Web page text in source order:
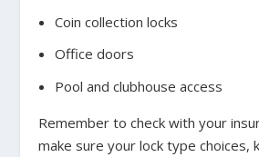
Coin collection locks
Office doors
Pool and clubhouse access
Remember to check with your
make sure your lock type choices,